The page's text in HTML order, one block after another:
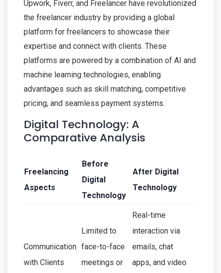
Upwork, Fiverr, and Freelancer have revolutionized
the freelancer industry by providing a global
platform for freelancers to showcase their
expertise and connect with clients. These
platforms are powered by a combination of AI and
machine learning technologies, enabling
advantages such as skill matching, competitive
pricing, and seamless payment systems.
Digital Technology: A
Comparative Analysis
Freelancing
Aspects
Before
Digital
Technology
After Digital
Technology
Communication
with Clients
Limited to
face-to-face
meetings or
Real-time
interaction via
emails, chat
apps, and video